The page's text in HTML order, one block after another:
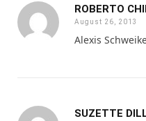
ROBERTO
August 26, 2013
Alexis
SUZETTE